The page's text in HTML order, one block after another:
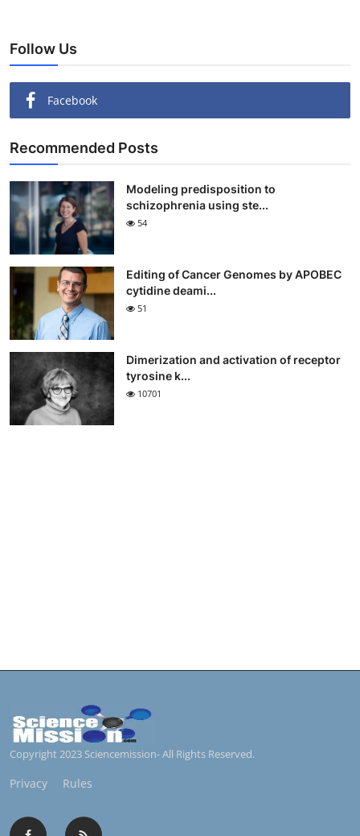
Follow Us
Facebook
Recommended Posts
Modeling predisposition to
schizophrenia using ste...
54
Editing of Cancer Genomes by APOBEC
cytidine deami...
51
Dimerization and activation of receptor
tyrosine k...
10701
Copyright 2023 Sciencemission- All Rights Reserved.
Privacy Rules